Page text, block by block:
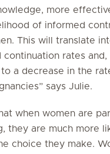
more
of informed
This will translate
continuation rates and,
a decrease in the
says Julie.
when women are
they are much more
choice they make.